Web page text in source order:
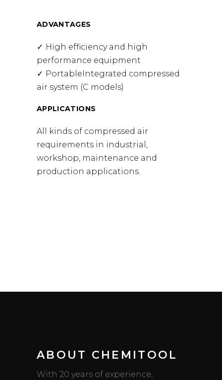
ADVANTAGES
High efficiency and high
performance equipment
PortableIntegrated compressed
air system (C models)
APPLICATIONS
All kinds of compressed air
requirements in industrial,
workshop, maintenance and
production applications.
ABOUT CHEMITOOL
With 20 years of experience,